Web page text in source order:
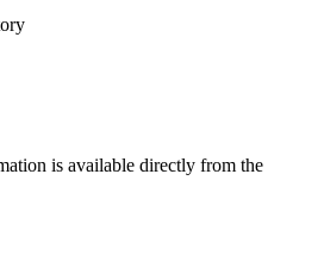
is available directly from the